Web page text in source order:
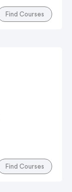
Find Courses
Find Courses